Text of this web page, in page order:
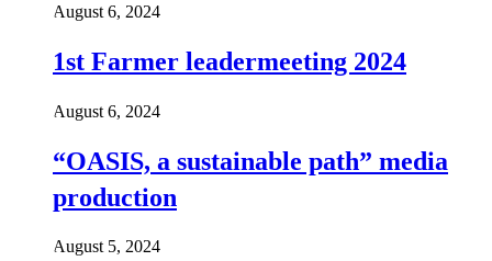
August 6, 2024
1st Farmer leadermeeting 2024
August 6, 2024
“OASIS, a sustainable path” media
production
August 5, 2024